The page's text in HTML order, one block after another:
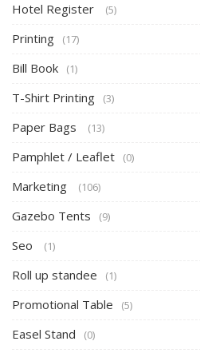
Hotel Register (5)
Printing (17)
Bill Book (1)
T-Shirt Printing (3)
Paper Bags (13)
Pamphlet / Leaflet (0)
Marketing (106)
Gazebo Tents (9)
Seo (1)
Roll up standee (1)
Promotional Table (5)
Easel Stand (0)